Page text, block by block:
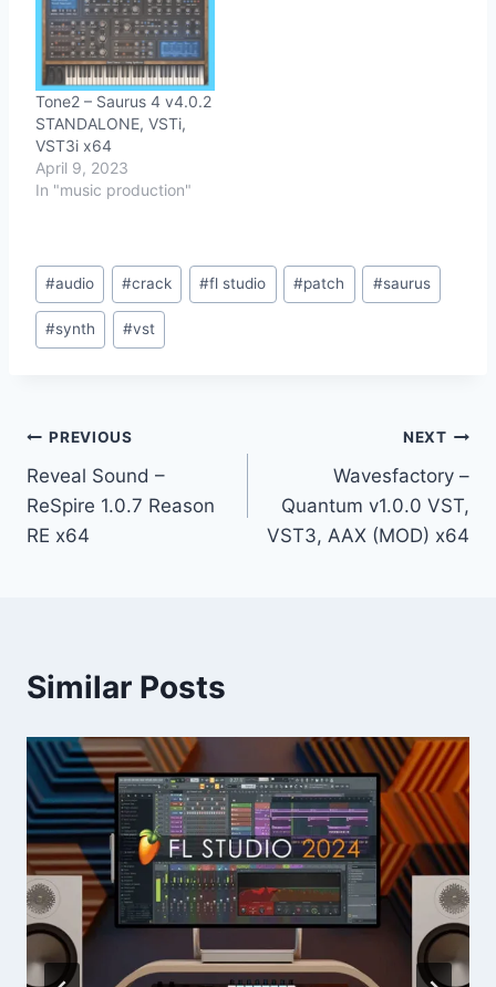
Tone2 – Saurus 4 v4.0.2
STANDALONE, VSTi,
VST3i x64
April 9, 2023
In "music production"
Post
Tags:
#audio #crack #fl studio #patch #saurus
#synth #vst
Post
navigation
PREVIOUS
Reveal Sound –
ReSpire 1.0.7 Reason
RE x64
NEXT
Wavesfactory –
Quantum v1.0.0 VST,
VST3, AAX (MOD) x64
Similar Posts